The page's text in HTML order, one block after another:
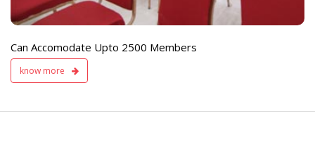
Can Accomodate Upto 2500 Members
know more